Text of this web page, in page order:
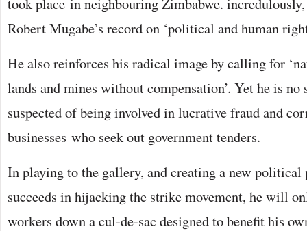
Robert Mugabe’s record on ‘political and human
He also reinforces his radical image by calling for
lands and mines without compensation’. Yet he is
suspected of being involved in lucrative fraud and
businesses who seek out government tenders.
In playing to the gallery, and creating a new political
succeeds in hijacking the strike movement, he will
workers down a cul-de-sac designed to benefit his